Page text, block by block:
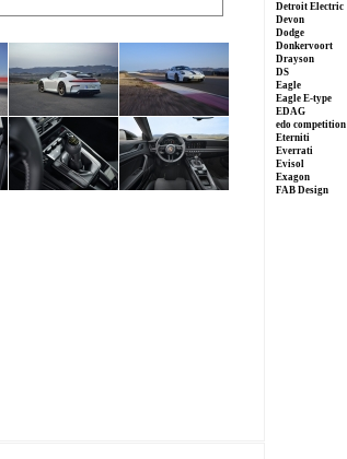
Detroit Electric
Devon
Dodge
Donkervoort
Drayson
DS
Eagle
Eagle E-type
EDAG
edo competition
Eterniti
Everrati
Evisol
Exagon
FAB Design